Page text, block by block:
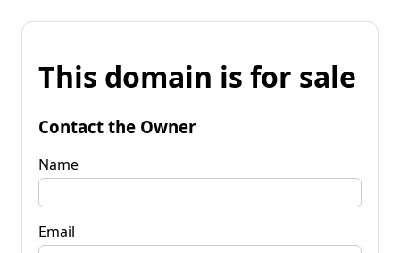
This domain is for sale
Contact the Owner
Name
Email